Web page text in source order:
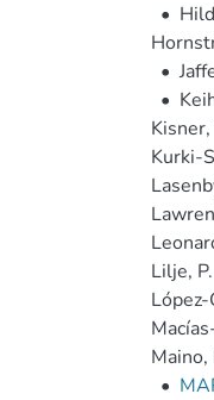
•
•
•
Kisner,
Kurki-
Lilje,
Maino,
•